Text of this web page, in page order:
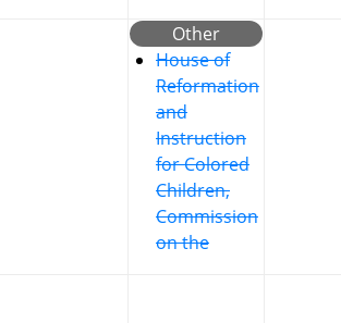
Other
House of
Reformation
and
Instruction
for Colored
Children,
Commission
on the